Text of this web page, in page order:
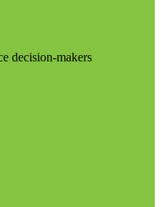
decision-makers